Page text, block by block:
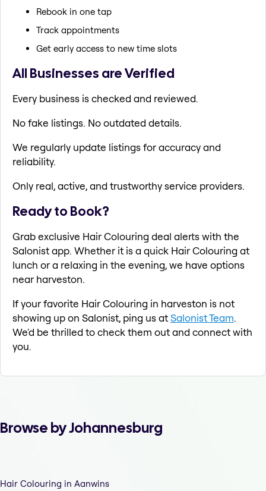
Rebook in one tap
Track appointments
Get early access to new time slots
All Businesses are Verified
Every business is checked and reviewed.
No fake listings. No outdated details.
We regularly update listings for accuracy and
reliability.
Only real, active, and trustworthy service providers.
Ready to Book?
Grab exclusive Hair Colouring deal alerts with the
Salonist app. Whether it is a quick Hair Colouring at
lunch or a relaxing in the evening, we have options
near harveston.
If your favorite Hair Colouring in harveston is not
showing up on Salonist, ping us atSalonist Team.
We'd be thrilled to check them out and connect with
you.
Browse by Johannesburg
Hair Colouring in Aanwins